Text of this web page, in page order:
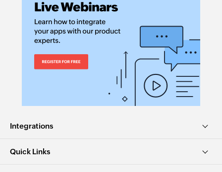
Integrations
Quick Links